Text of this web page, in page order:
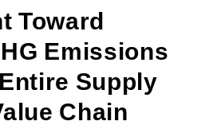
Toward
Emissions
Supply
Chain